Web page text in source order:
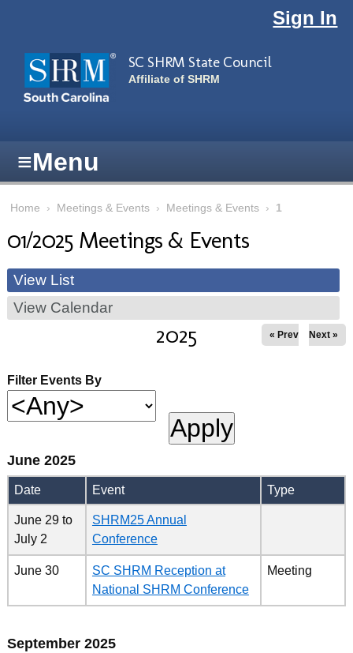
Sign In
SC SHRM State Council
Affiliate of SHRM
≡Menu
Home › Meetings & Events › Meetings & Events › 1
01/2025 Meetings & Events
View List
View Calendar
2025 « Prev Next »
Filter Events By
June 2025
Date Event Type
June 29to
July 2
SHRM25 Annual
Conference
June 30
SC SHRM Reception at
National SHRM Conference
Meeting
September 2025